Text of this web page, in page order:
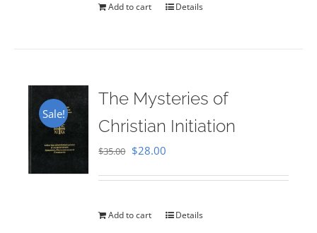
Add to cart Details
Sale!
The Mysteries of
Christian Initiation
$35.00 Original
$35.00.
$28.00
$28.00.
Add to cart Details